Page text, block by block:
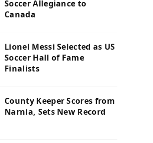
Soccer Allegiance to
Canada
Lionel Messi Selected as US
Soccer Hall of Fame
Finalists
County Keeper Scores from
Narnia, Sets New Record